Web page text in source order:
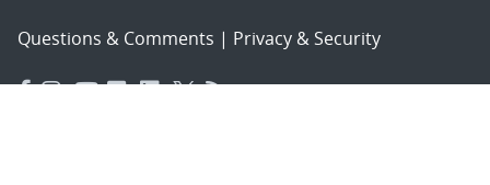
Questions & Comments | Privacy & Security